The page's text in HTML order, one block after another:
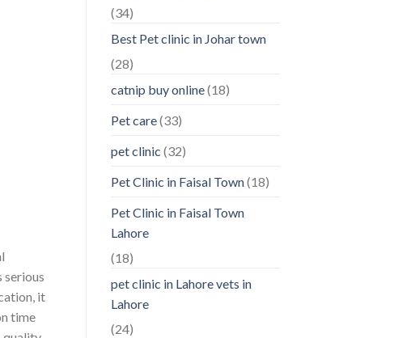
serious
it
time
(34)
Best Pet clinic in Johar town
(28)
catnip buy online(18)
Pet care(33)
pet clinic (32)
Pet Clinic in Faisal Town(18)
Pet Clinic in Faisal Town
Lahore
(18)
pet clinic in Lahore vets in
Lahore
(24)